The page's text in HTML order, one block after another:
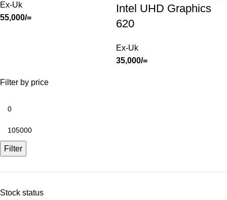
Filter by price
Filter
Stock status
Ex-Uk
55,000/=
Intel UHD Graphics
620
Ex-Uk
35,000/=